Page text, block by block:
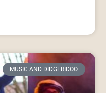
MUSIC AND DIDGERIDOO